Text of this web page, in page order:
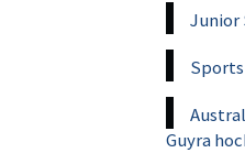
Junior
Guyra